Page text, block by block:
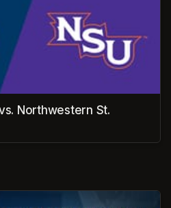
Northwestern St.